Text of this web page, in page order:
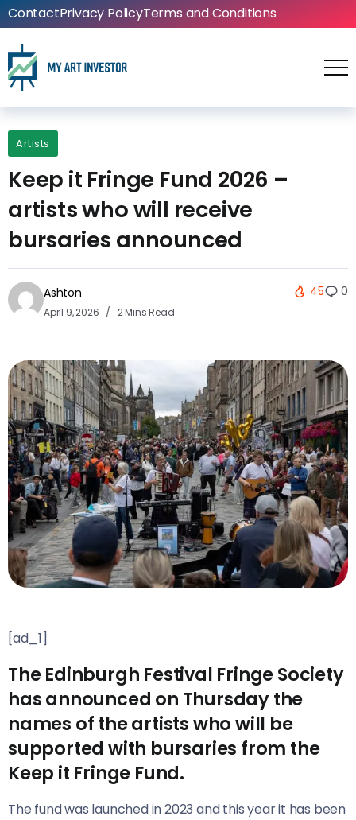
ContactPrivacy PolicyTerms and Conditions
Artists
Keep it Fringe Fund 2026 –
artists who will receive
bursaries announced
Ashton
April 9, 2026 2 Mins Read
45 0
[ad_1]
The Edinburgh Festival Fringe Society
has announced on Thursday the
names of the artists who will be
supported with bursaries from the
Keep it Fringe Fund.
The fund was launched in 2023 and this year it has been